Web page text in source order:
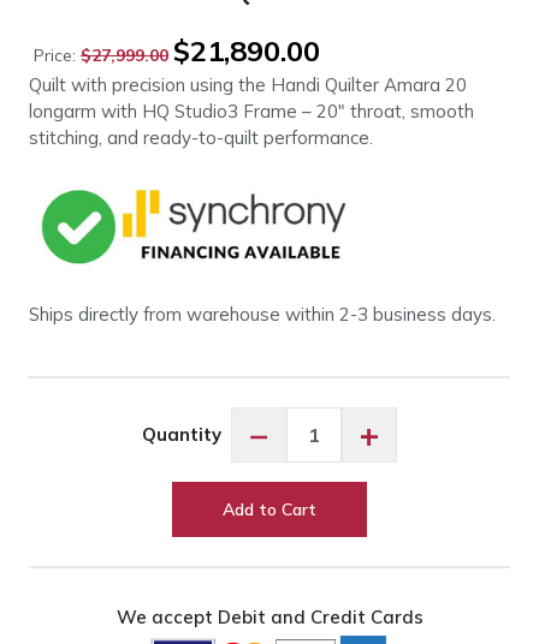
Price: $27,999.00
Original
price
was:
$27,999.00.
$21,890.00
is:
$21,890.00.
Quilt with precision using the Handi Quilter Amara 20
longarm with HQ Studio3 Frame – 20″ throat, smooth
stitching, and ready-to-quilt performance.
Ships directly from warehouse within 2-3 business days.
Quantity −
Amara
Long
+
+
Add to Cart
We accept Debit and Credit Cards